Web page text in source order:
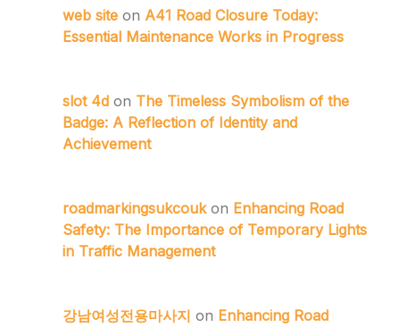
web site on A41 Road Closure Today:
Essential Maintenance Works in Progress
slot 4d on The Timeless Symbolism of the
Badge: A Reflection of Identity and
Achievement
roadmarkingsukcoukon Enhancing Road
Safety: The Importance of Temporary Lights
in Traffic Management
강남여성전용마사지 on Enhancing Road